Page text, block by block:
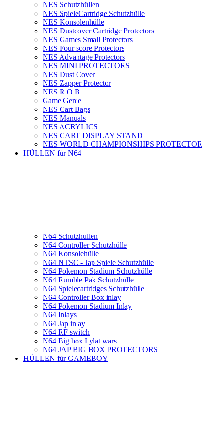
NES Schutzhüllen
NES SpieleCartridge Schutzhülle
NES Konsolenhülle
NES Dustcover Cartridge Protectors
NES Games Small Protectors
NES Four score Protectors
NES Advantage Protectors
NES MINI PROTECTORS
NES Dust Cover
NES Zapper Protector
NES R.O.B
Game Genie
NES Cart Bags
NES Manuals
NES ACRYLICS
NES CART DISPLAY STAND
NES WORLD CHAMPIONSHIPS PROTECTOR
HÜLLEN für N64
N64 Schutzhüllen
N64 Controller Schutzhülle
N64 Konsolehülle
N64 NTSC - Jap Spiele Schutzhülle
N64 Pokemon Stadium Schutzhülle
N64 Rumble Pak Schutzhülle
N64 Spielecartridges Schutzhülle
N64 Controller Box inlay
N64 Pokemon Stadium Inlay
N64 Inlays
N64 Jap inlay
N64 RF switch
N64 Big box Lylat wars
N64 JAP BIG BOX PROTECTORS
HÜLLEN für GAMEBOY